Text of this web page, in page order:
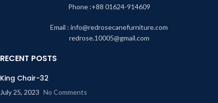
Phone :+88 01624-914609
Email : info@redrosecanefurniture.com
redrose.10005@gmail.com
RECENT POSTS
King Chair-32
July 25, 2023 No Comments